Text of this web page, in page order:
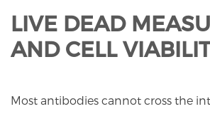
LIVE DEAD
AND CELL
Most antibodies cannot cross the